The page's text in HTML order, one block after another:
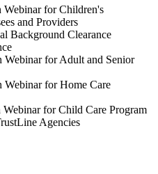
Webinar for Children's
and Providers
Background Clearance
Webinar for Adult and Senior
Webinar for Home Care
for Child Care Program
Agencies